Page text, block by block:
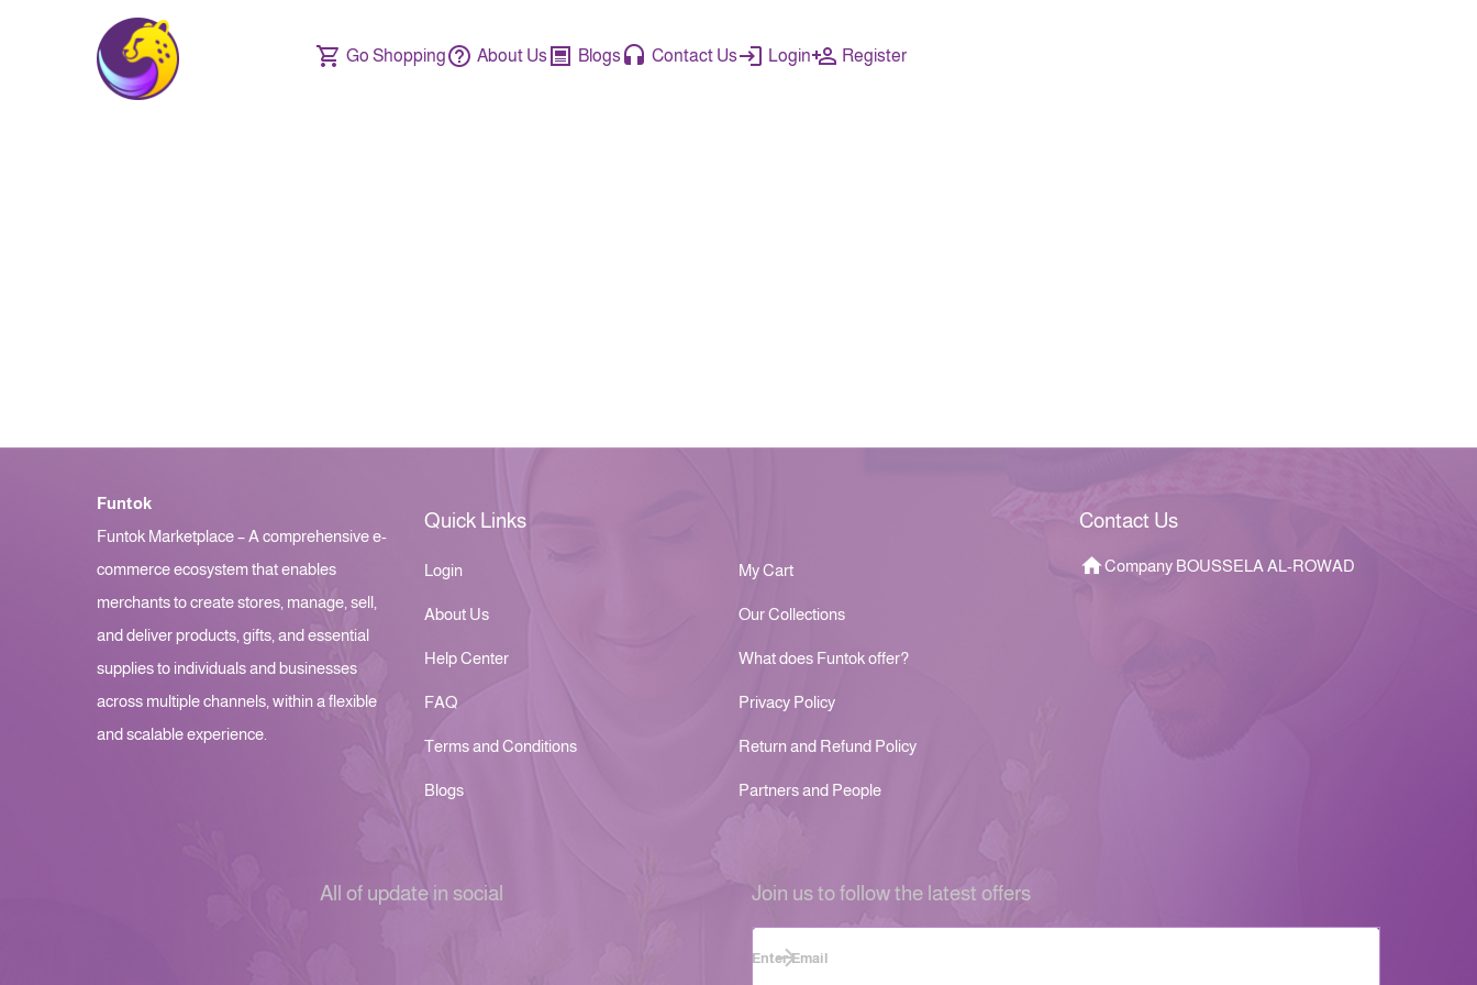
Go Shopping About Us Blogs Contact Us Login Register
Funtok
Funtok Marketplace – A comprehensive e-
commerce ecosystem that enables
merchants to create stores, manage, sell,
and deliver products, gifts, and essential
supplies to individuals and businesses
across multiple channels, within a flexible
and scalable experience.
Quick Links
Login My Cart
About Us Our Collections
Help Center What does Funtok offer?
FAQ Privacy Policy
Terms and Conditions Return and Refund Policy
Blogs Partners and People
Contact Us
Company BOUSSELA AL-ROWAD
All of update in social Join us to follow the latest offers